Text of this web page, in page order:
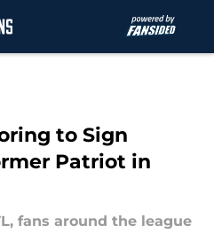
to Sign
Patriot in
fans around the league